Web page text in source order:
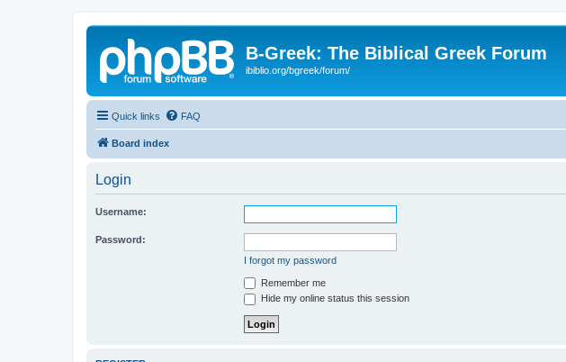
B-Greek: The Biblical Greek Forum
ibiblio.org/bgreek/forum/
Quick links FAQ
Board index
Login
Username:
Password:
I forgot my password
Remember me
Hide my online status this session